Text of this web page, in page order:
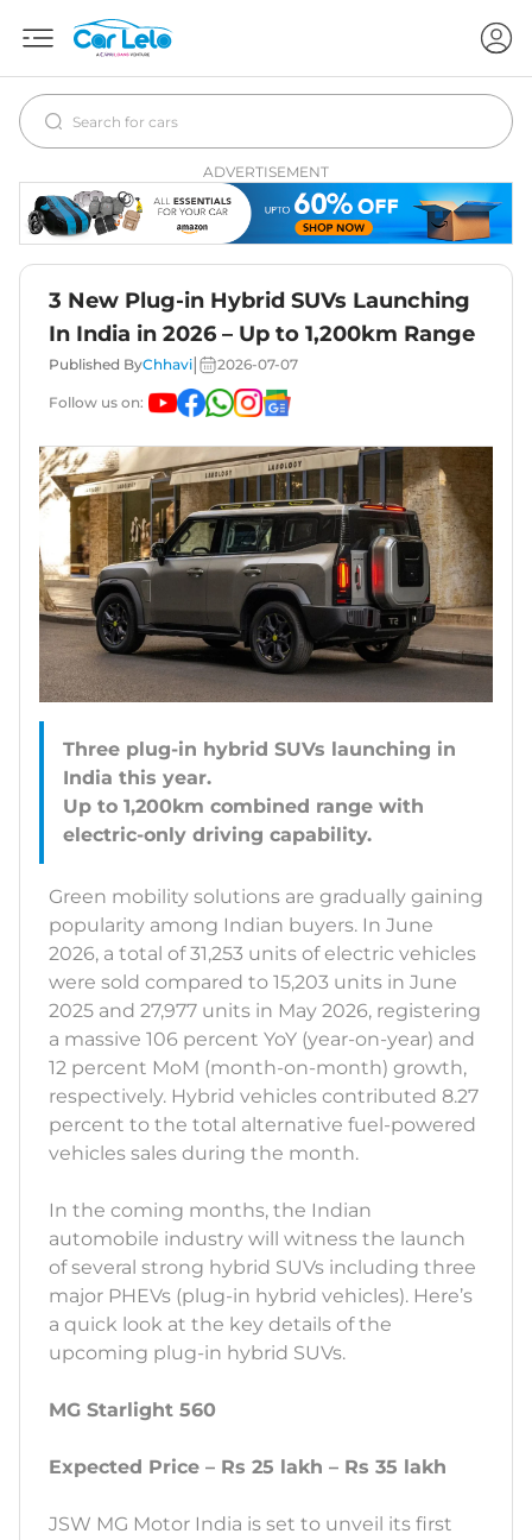
ADVERTISEMENT
3 New Plug-in Hybrid SUVs Launching
In India in 2026 – Up to 1,200km Range
Published ByChhavi 2026-07-07
Follow us on:
Three plug-in hybrid SUVs launching in
India this year.
Up to 1,200km combined range with
Green mobility solutions are gradually gaining
popularity among Indian buyers. In June
2026, a total of 31,253 units of electric vehicles
were sold compared to 15,203 units in June
2025 and 27,977 units in May 2026, registering
a massive 106 percent YoY (year-on-year) and
12 percent MoM (month-on-month) growth,
respectively. Hybrid vehicles contributed 8.27
percent to the total alternative fuel-powered
vehicles sales during the month.
In the coming months, the Indian
automobile industry will witness the launch
of several strong hybrid SUVs including three
major PHEVs (plug-in hybrid vehicles). Here’s
a quick look at the key details of the
upcoming plug-in hybrid SUVs.
MG Starlight 560
Expected Price – Rs 25 lakh – Rs 35 lakh
JSW MG Motor India is set to unveil its first